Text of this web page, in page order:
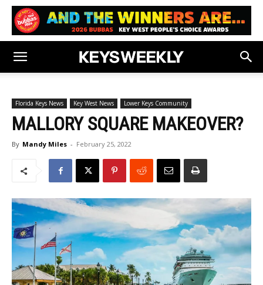
Florida Keys News Key West News Lower Keys Community
MALLORY SQUARE MAKEOVER?
By Mandy Miles - February 25, 2022